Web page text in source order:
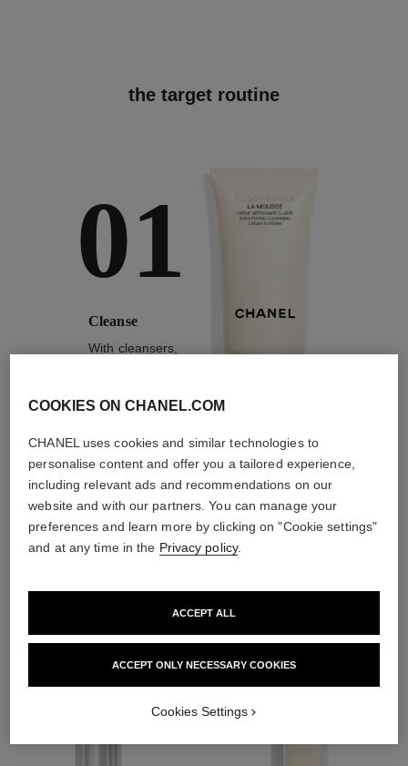
the target routine
01
Cleanse
With cleansers,
1/ 4
THE PERFECT MATCH
COOKIES ON CHANEL.COM
CHANEL uses cookies and similar technologies to
personalise content and offer you a tailored experience,
including relevant ads and recommendations on our
website and with our partners. You can manage your
preferences and learn more by clicking on "Cookie settings"
and at any time in the Privacy policy.
ACCEPT ONLY NECESSARY COOKIES
ACCEPT ALL
Cookies Settings